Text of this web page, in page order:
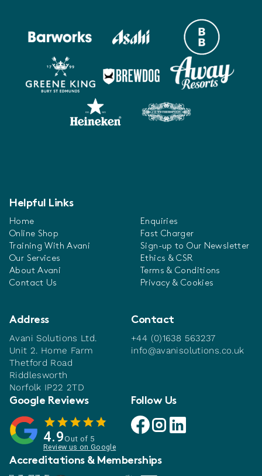
Helpful Links
Home
Online Shop
Training With Avani
Our Services
About Avani
Contact Us
Enquiries
Fast Charger
Sign-up to Our Newsletter
Ethics & CSR
Terms & Conditions
Privacy & Cookies
Address
Avani Solutions Ltd.
Unit 2. Home Farm
Thetford Road
Riddlesworth
Norfolk IP22 2TD
Contact
+44 (0)1638 563237
info@avanisolutions.co.uk
Follow Us
Avani facebook link
Avani instagram link
Avani linkedin link
Google Reviews
4.9Out of 5
Review us on Google
Accreditations & Memberships